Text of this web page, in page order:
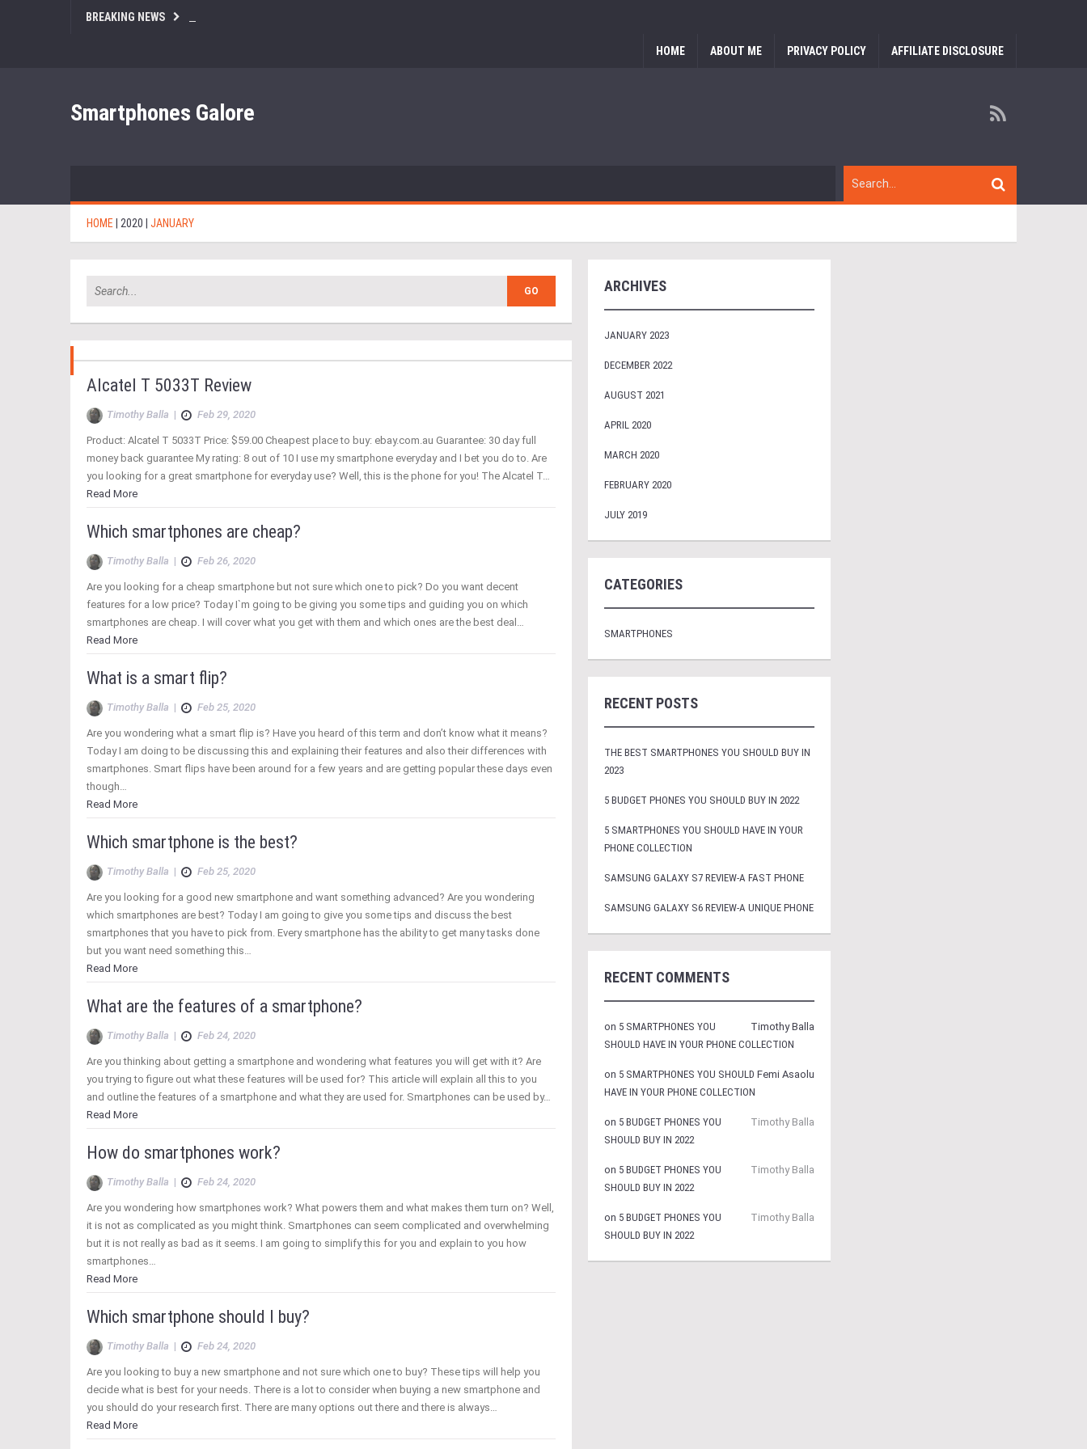
BREAKING NEWS
HOME ABOUT ME PRIVACY POLICY AFFILIATE DISCLOSURE
Smartphones Galore
HOME 2020 JANUARY
Alcatel T 5033T Review
Timothy Balla | Feb 29, 2020
Product: Alcatel T 5033T Price: $59.00 Cheapest place to buy: ebay.com.au Guarantee: 30 day full
money back guarantee My rating: 8 out of 10 I use my smartphone everyday and I bet you do to. Are
you looking for a great smartphone for everyday use? Well, this is the phone for you! The Alcatel T…
Read More
Which smartphones are cheap?
Timothy Balla | Feb 26, 2020
Are you looking for a cheap smartphone but not sure which one to pick? Do you want decent
features for a low price? Today I`m going to be giving you some tips and guiding you on which
smartphones are cheap. I will cover what you get with them and which ones are the best deal…
Read More
What is a smart flip?
Timothy Balla | Feb 25, 2020
Are you wondering what a smart flip is? Have you heard of this term and don’t know what it means?
Today I am doing to be discussing this and explaining their features and also their differences with
smartphones. Smart flips have been around for a few years and are getting popular these days even
though…
Read More
Which smartphone is the best?
Timothy Balla | Feb 25, 2020
Are you looking for a good new smartphone and want something advanced? Are you wondering
which smartphones are best? Today I am going to give you some tips and discuss the best
smartphones that you have to pick from. Every smartphone has the ability to get many tasks done
but you want need something this…
Read More
What are the features of a smartphone?
Timothy Balla | Feb 24, 2020
Are you thinking about getting a smartphone and wondering what features you will get with it? Are
you trying to figure out what these features will be used for? This article will explain all this to you
and outline the features of a smartphone and what they are used for. Smartphones can be used by…
Read More
How do smartphones work?
Timothy Balla | Feb 24, 2020
Are you wondering how smartphones work? What powers them and what makes them turn on? Well,
it is not as complicated as you might think. Smartphones can seem complicated and overwhelming
but it is not really as bad as it seems. I am going to simplify this for you and explain to you how
smartphones…
Read More
Which smartphone should I buy?
Timothy Balla | Feb 24, 2020
Are you looking to buy a new smartphone and not sure which one to buy? These tips will help you
decide what is best for your needs. There is a lot to consider when buying a new smartphone and
you should do your research first. There are many options out there and there is always…
Read More
ARCHIVES
JANUARY 2023
DECEMBER 2022
AUGUST 2021
APRIL 2020
MARCH 2020
FEBRUARY 2020
JULY 2019
CATEGORIES
SMARTPHONES
RECENT POSTS
THE BEST SMARTPHONES YOU SHOULD BUY IN
2023
5 BUDGET PHONES YOU SHOULD BUY IN 2022
5 SMARTPHONES YOU SHOULD HAVE IN YOUR
PHONE COLLECTION
SAMSUNG GALAXY S7 REVIEW-A FAST PHONE
SAMSUNG GALAXY S6 REVIEW-A UNIQUE PHONE
RECENT COMMENTS
Timothy Balla
on 5 SMARTPHONES YOU
SHOULD HAVE IN YOUR PHONE COLLECTION
Femi Asaolu
on 5 SMARTPHONES YOU SHOULD
HAVE IN YOUR PHONE COLLECTION
Timothy Balla
on 5 BUDGET PHONES YOU
SHOULD BUY IN 2022
Timothy Balla
on 5 BUDGET PHONES YOU
SHOULD BUY IN 2022
Timothy Balla
on 5 BUDGET PHONES YOU
SHOULD BUY IN 2022